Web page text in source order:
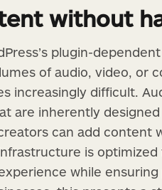
without
plugin-
of audio, video, or
increasingly difficult.
are inherently
can add
is
while